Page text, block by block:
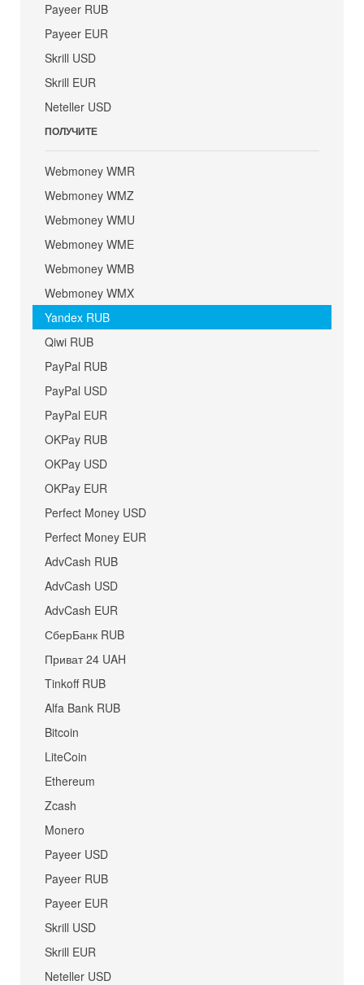
Payeer RUB
Payeer EUR
Skrill USD
Skrill EUR
Neteller USD
ПОЛУЧИТЕ
Webmoney WMR
Webmoney WMZ
Webmoney WMU
Webmoney WME
Webmoney WMB
Webmoney WMX
Yandex RUB
Qiwi RUB
PayPal RUB
PayPal USD
PayPal EUR
OKPay RUB
OKPay USD
OKPay EUR
Perfect Money USD
Perfect Money EUR
AdvCash RUB
AdvCash USD
AdvCash EUR
СберБанк RUB
Приват 24 UAH
Tinkoff RUB
Alfa Bank RUB
Bitcoin
LiteCoin
Ethereum
Zcash
Monero
Payeer USD
Payeer RUB
Payeer EUR
Skrill USD
Skrill EUR
Neteller USD